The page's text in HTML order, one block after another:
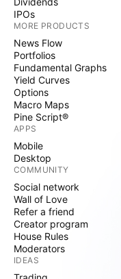
IPOs
MORE PRODUCTS
News Flow
Portfolios
Fundamental Graphs
Yield Curves
Options
Macro Maps
Pine Script®
APPS
Mobile
Desktop
COMMUNITY
Social network
Wall of Love
Refer a friend
Creator program
House Rules
Moderators
IDEAS